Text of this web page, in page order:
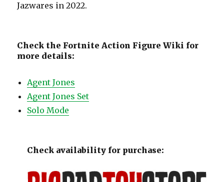
Jazwares in 2022.
Check the Fortnite Action Figure Wiki for
more details:
Agent Jones
Agent Jones Set
Solo Mode
Check availability for purchase: